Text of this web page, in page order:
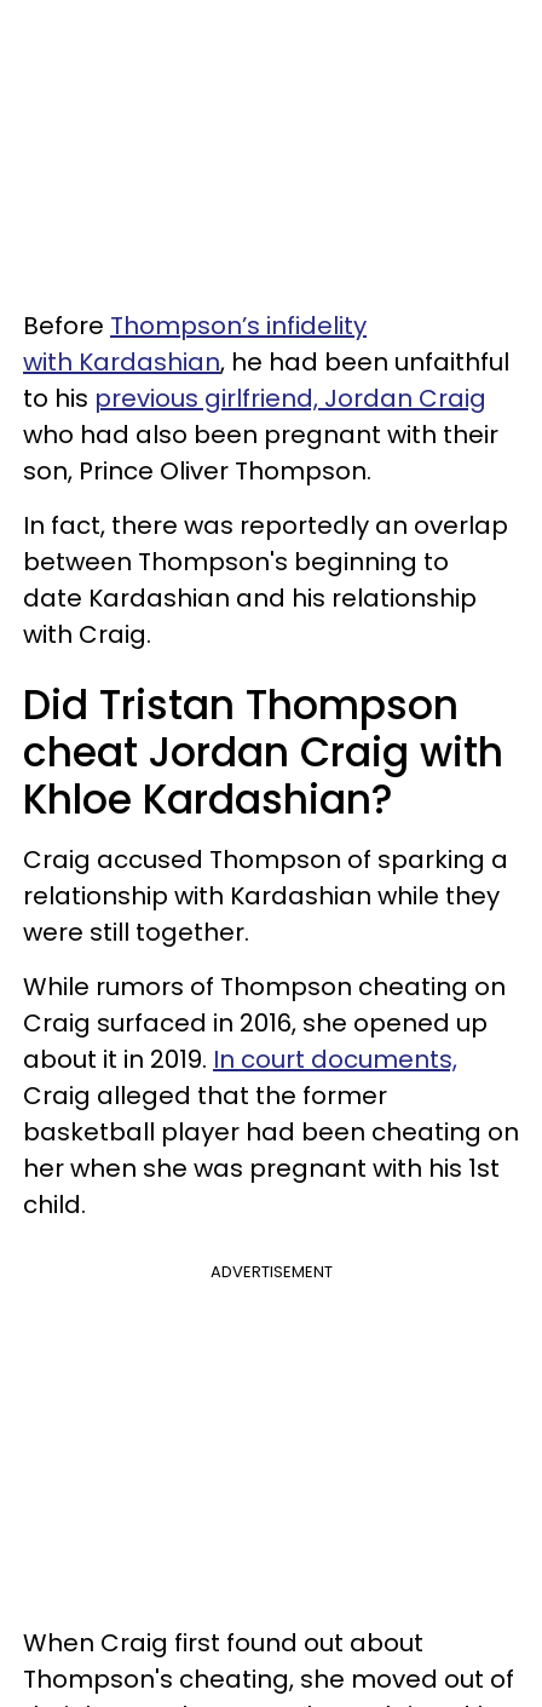
Before Thompson’s infidelity
with Kardashian, he had been unfaithful
to his previous girlfriend, Jordan Craig
who had also been pregnant with their
son, Prince Oliver Thompson.
In fact, there was reportedly an overlap
between Thompson's beginning to
date Kardashian and his relationship
with Craig.
Did Tristan Thompson
cheat Jordan Craig with
Khloe Kardashian?
Craig accused Thompson of sparking a
relationship with Kardashian while they
were still together.
While rumors of Thompson cheating on
Craig surfaced in 2016, she opened up
about it in 2019. In court documents,
Craig alleged that the former
basketball player had been cheating on
her when she was pregnant with his 1st
child.
ADVERTISEMENT
When Craig first found out about
Thompson's cheating, she moved out of